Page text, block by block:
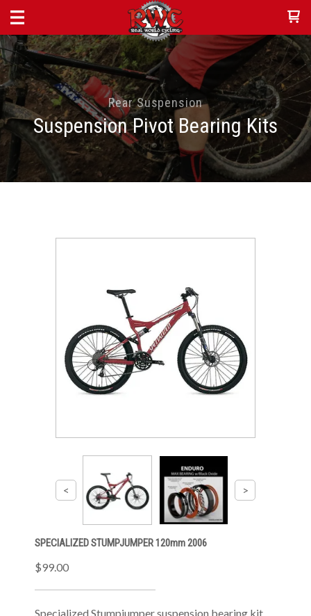
Rear Suspension
Suspension Pivot Bearing Kits
SPECIALIZED STUMPJUMPER 120mm 2006
$99.00
Specialized Stumpjumper suspension bearing kit